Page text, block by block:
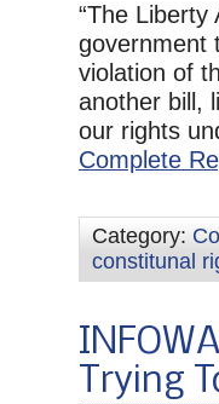
“The
government
violation of
another bill,
our rights
Complete
Category:
constitunal
Trying